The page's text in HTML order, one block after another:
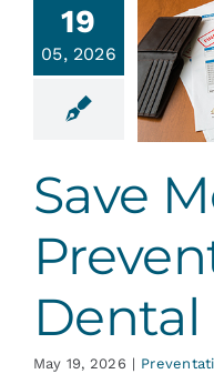
19
05, 2026
Money
By
Dentistry
Save
Dental
May 19, 2026 |